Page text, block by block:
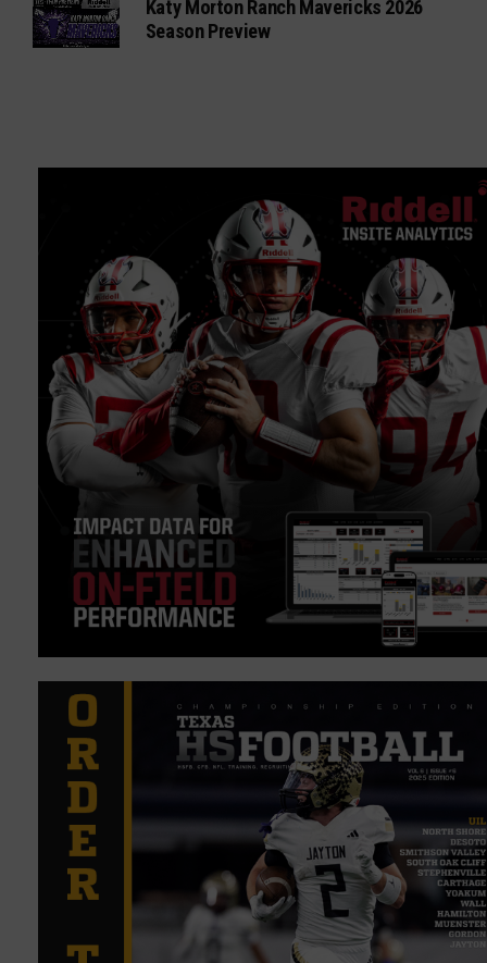
Katy Morton Ranch Mavericks 2026
Season Preview